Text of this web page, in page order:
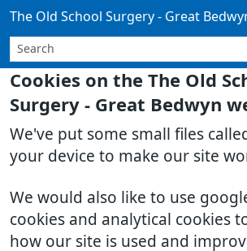
Cookies on the The Old
Surgery - Great Bedwyn
We've put some small files
your device to make our site
We would also like to use
cookies and analytical cookies
how our site is used and
The Old School Surgery - Great